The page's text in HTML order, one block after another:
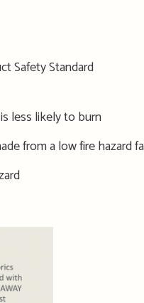
Safety Standard
less likely to burn
from a low fire hazard